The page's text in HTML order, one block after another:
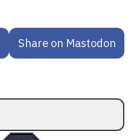
Share on Mastodon